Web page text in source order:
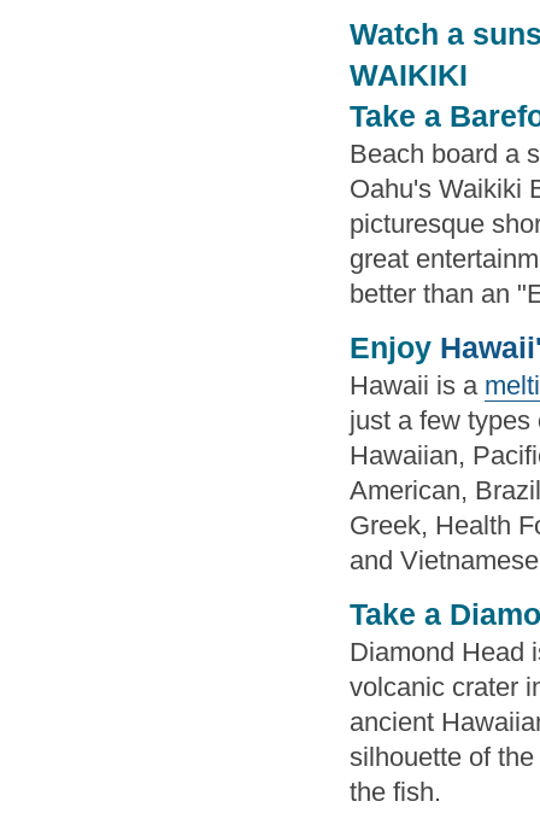
Watch a
WAIKIKI
Take a
Beach board a
Oahu's Waikiki
picturesque
great
better than an
Enjoy
Hawaii is a
just a few types
Hawaiian,
American,
Greek, Health
and
Take a
Diamond Head
volcanic crater
ancient
silhouette of
the fish.